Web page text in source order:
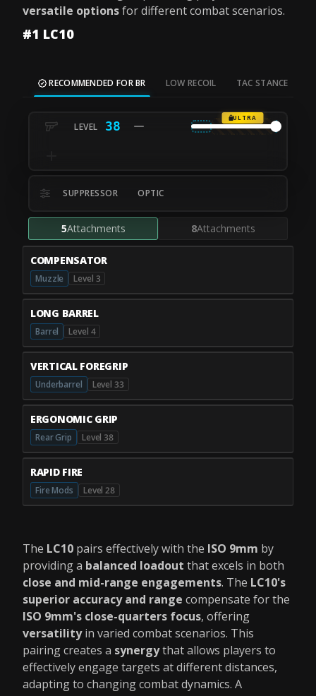
versatile optionsfor different combat scenarios.
#1 LC10
RECOMMENDED FOR BR LOW RECOIL TAC STANCE
38
ULTRA
SUPPRESSOR OPTIC
5Attachments 8Attachments
COMPENSATOR
Muzzle Level 3
LONG BARREL
Barrel Level 4
VERTICAL FOREGRIP
Underbarrel Level 33
ERGONOMIC GRIP
Rear Grip Level 38
RAPID FIRE
Fire Mods Level 28
The LC10 pairs effectively with the ISO 9mm by
providing a balanced loadout that excels in both
close and mid-range engagements. The LC10's
superior accuracy and range compensate for the
ISO 9mm's close-quarters focus, offering
versatilityin varied combat scenarios. This
pairing creates a synergythat allows players to
effectively engage targets at different distances,
adapting to changing combat dynamics. A